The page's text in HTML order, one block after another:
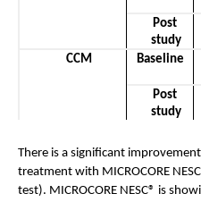
Post
study
CCM Baseline
Post
study
There is a significant
treatment with MICROCORE
test). MICROCORE NESC® is